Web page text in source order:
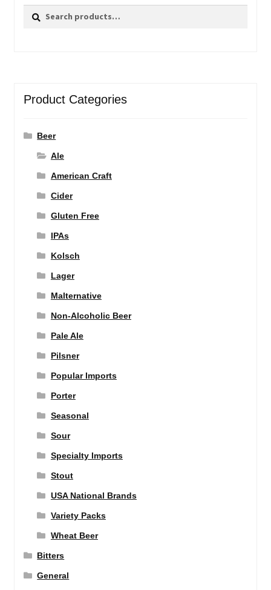
Search
Search
Product Categories
Beer
Ale
American Craft
Cider
Gluten Free
IPAs
Kolsch
Lager
Malternative
Non-Alcoholic Beer
Pale Ale
Pilsner
Popular Imports
Porter
Seasonal
Sour
Specialty Imports
Stout
USA National Brands
Variety Packs
Wheat Beer
Bitters
General